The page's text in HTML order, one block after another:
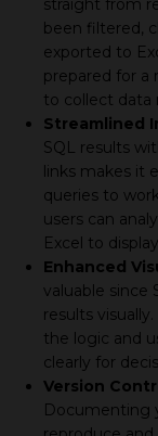
straight from
been filtered,
exported to
prepared for a
to collect data
Streamlined
SQL results
links makes it
queries to
users can
Excel to
Enhanced
valuable since
results
the logic and
clearly for
Version
Documenting